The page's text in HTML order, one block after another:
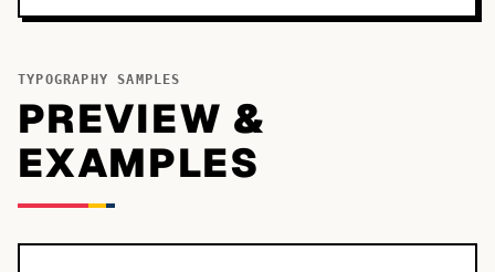
TYPOGRAPHY SAMPLES
PREVIEW &
EXAMPLES